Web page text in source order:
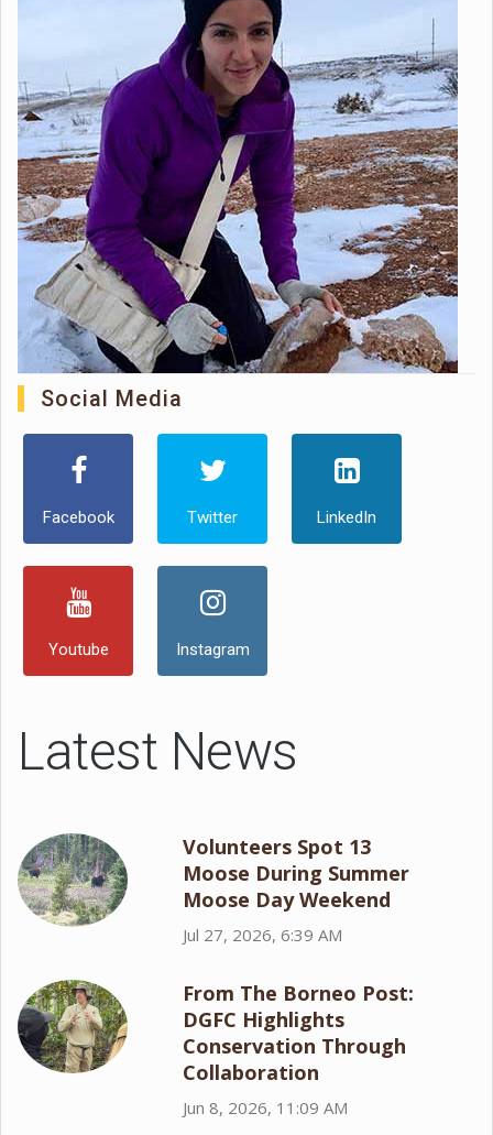
Social Media
Facebook Twitter LinkedIn
Youtube Instagram
Latest News
Volunteers Spot 13
Moose During Summer
Moose Day Weekend
Jul 27, 2026, 6:39 AM
From The Borneo Post:
DGFC Highlights
Conservation Through
Collaboration
Jun 8, 2026, 11:09 AM